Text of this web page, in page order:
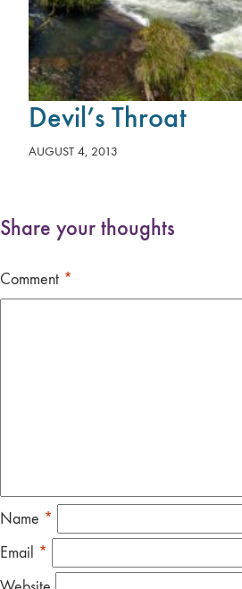
Devil’s Throat
AUGUST 4, 2013
Share your thoughts
Comment *
Name *
Email *